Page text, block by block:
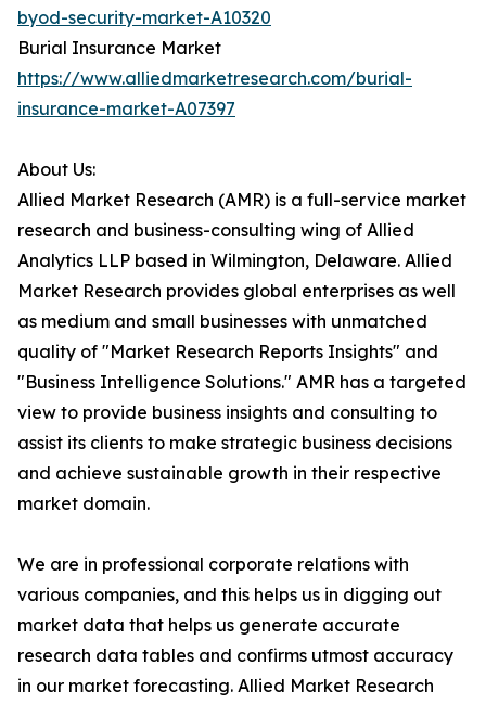
byod-security-market-A10320
Burial Insurance Market
https://www.alliedmarketresearch.com/burial-
insurance-market-A07397
About Us:
Allied Market Research (AMR) is a full-service market
research and business-consulting wing of Allied
Analytics LLP based in Wilmington, Delaware. Allied
Market Research provides global enterprises as well
as medium and small businesses with unmatched
quality of "Market Research Reports Insights" and
"Business Intelligence Solutions." AMR has a targeted
view to provide business insights and consulting to
assist its clients to make strategic business decisions
and achieve sustainable growth in their respective
market domain.
We are in professional corporate relations with
various companies, and this helps us in digging out
market data that helps us generate accurate
research data tables and confirms utmost accuracy
in our market forecasting. Allied Market Research